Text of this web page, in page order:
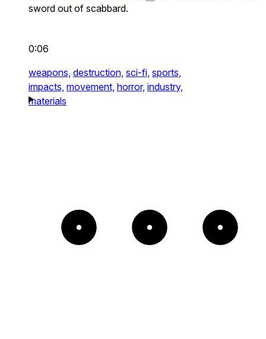
sword out of scabbard.
0:06
weapons, destruction, sci-fi, sports,
impacts, movement, horror, industry,
materials